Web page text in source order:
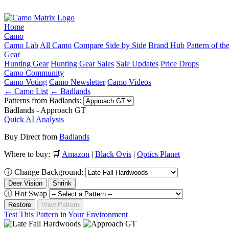
Home
Camo
Camo Lab All Camo Compare Side by Side Brand Hub Pattern of
Gear
Hunting Gear Hunting Gear Sales Sale Updates Price Drops
Camo Community
Camo Voting Camo Newsletter Camo Videos
← Camo List ← Badlands
Patterns from Badlands:
Badlands - Approach GT
Quick AI Analysis
Buy Direct from Badlands
Where to buy: 🛒 Amazon | Black Ovis | Optics Planet
ⓘ Change Background:
Deer Vision Shrink
ⓘ Hot Swap
Restore View Pattern
Test This Pattern in Your Environment